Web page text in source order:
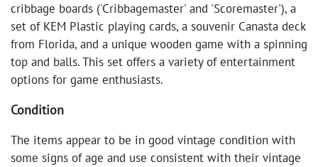
cribbage boards ('Cribbagemaster' and 'Scoremaster'), a
set of KEM Plastic playing cards, a souvenir Canasta deck
from Florida, and a unique wooden game with a spinning
top and balls. This set offers a variety of entertainment
options for game enthusiasts.
Condition
The items appear to be in good vintage condition with
some signs of age and use consistent with their vintage